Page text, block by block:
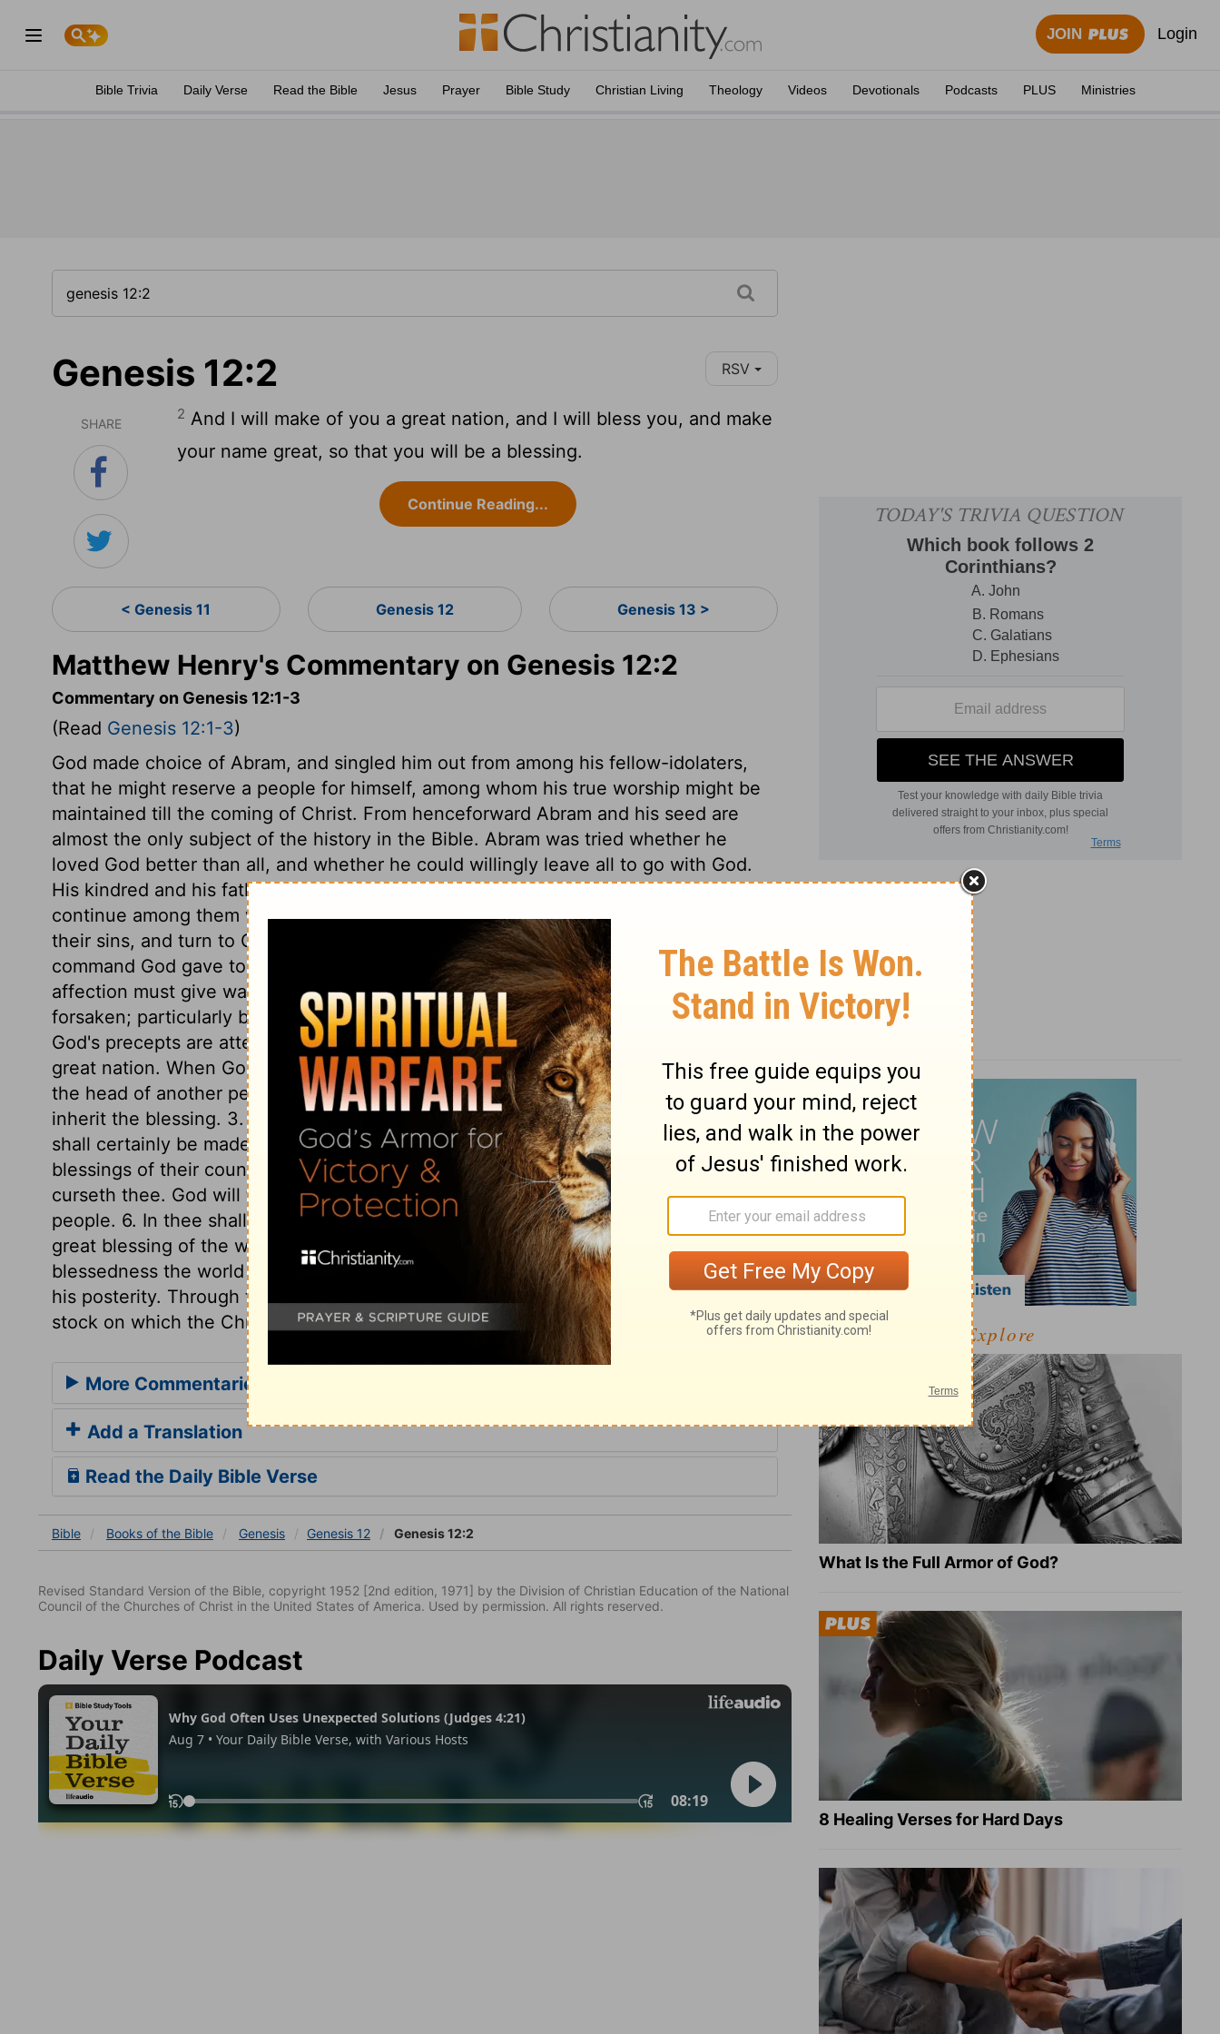
JOIN Login
Bible Trivia Daily Verse Read the Bible Jesus Prayer Bible Study Christian Living Theology Videos Devotionals Podcasts PLUS Ministries
Genesis 12:2 RSV
SHARE
2 And I will make of you a great nation, and I will bless you, and make
your name great, so that you will be a blessing.
Continue Reading...
< Genesis 11 Genesis 12 Genesis 13 >
Matthew Henry's Commentary on Genesis 12:2
Commentary on Genesis 12:1-3
(Read Genesis 12:1-3)
God made choice of Abram, and singled him out from among his fellow-idolaters,
that he might reserve a people for himself, among whom his true worship might be
maintained till the coming of Christ. From henceforward Abram and his seed are
almost the only subject of the history in the Bible. Abram was tried whether he
loved God better than all, and whether he could willingly leave all to go with God.
His kindred and his father's house were a constant temptation to him, he could not
continue among them without danger of being infected by them. Those who leave
their sins, and turn to God, will be unspeakable gainers by the change. The
command God gave to Abram, is much the same with the gospel call, for natural
affection must give way to Divine grace. Sin, and all the occasions of it, must be
forsaken; particularly bad company. Here are many great and precious promises. All
God's precepts are attended with promises to the obedient. 1. I will make of thee a
great nation. When God took Abram from his own people, he promised to make him
the head of another people. 2. I will bless thee. Obedient believers shall be sure to
inherit the blessing. 3. I will make thy name great. The name of obedient believers
shall certainly be made great. 4. Thou shalt be a blessing. Good men are the
blessings of their country. 5. I will bless them that bless thee, and curse him that
curseth thee. God will take care that none are losers, by any service done for his
people. 6. In thee shall all the families of the earth be blessed. Jesus Christ is the
great blessing of the world, the greatest that ever the world possessed. All the true
blessedness the world is now, or ever shall be possessed of, is owing to Abram and
his posterity. Through them we have a Bible, a Saviour, and a gospel. They are the
stock on which the Christian church is grafted.
More Commentaries for Genesis 12
Add a Translation
Read the Daily Bible Verse
Bible Books of the Bible Genesis Genesis 12 Genesis 12:2
Revised Standard Version of the Bible, copyright 1952 [2nd edition, 1971] by the Division of Christian Education of the National
Council of the Churches of Christ in the United States of America. Used by permission. All rights reserved.
Daily Verse Podcast
Explore
What Is the Full Armor of God?
8 Healing Verses for Hard Days